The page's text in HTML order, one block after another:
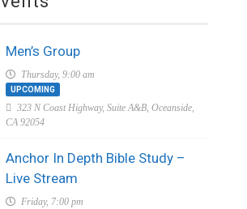
Men’s Group
Thursday, 9:00 am
UPCOMING
323 N Coast Highway, Suite A&B, Oceanside,
CA 92054
Anchor In Depth Bible Study –
Live Stream
Friday, 7:00 pm